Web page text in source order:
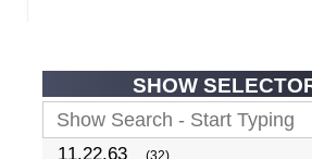
SHOW
11.22.63 (32)